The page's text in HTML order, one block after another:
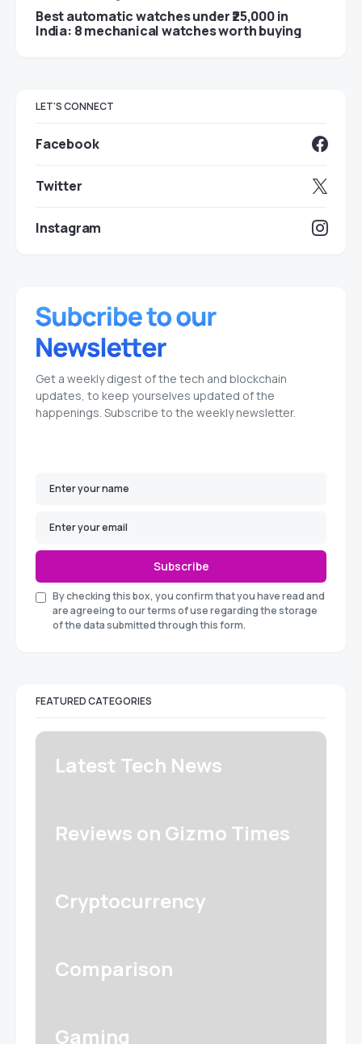
Best automatic watches under ₹25,000 in
India: 8 mechanical watches worth buying
LET'S CONNECT
Facebook
Twitter
Instagram
Get a weekly digest of the tech and blockchain
updates, to keep yourselves updated of the
happenings. Subscribe to the weekly newsletter.
Subscribe
By checking this box, you confirm that you have read and
are agreeing to our terms of use regarding the storage
of the data submitted through this form.
FEATURED CATEGORIES
Latest Tech News
Reviews on Gizmo Times
Cryptocurrency
Comparison
Gaming